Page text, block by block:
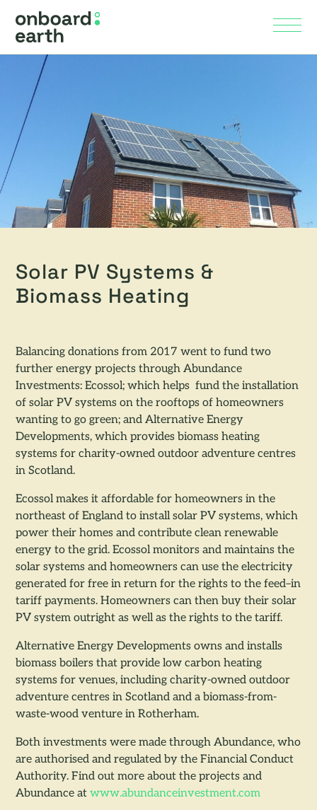
Solar PV Systems &
Biomass Heating
Balancing donations from 2017 went to fund two
further energy projects through Abundance
Investments: Ecossol; which helps fund the installation
of solar PV systems on the rooftops of homeowners
wanting to go green; and Alternative Energy
Developments, which provides biomass heating
systems for charity-owned outdoor adventure centres
in Scotland.
Ecossol makes it affordable for homeowners in the
northeast of England to install solar PV systems, which
power their homes and contribute clean renewable
energy to the grid. Ecossol monitors and maintains the
solar systems and homeowners can use the electricity
generated for free in return for the rights to the feed–in
tariff payments. Homeowners can then buy their solar
PV system outright as well as the rights to the tariff.
Alternative Energy Developments owns and installs
biomass boilers that provide low carbon heating
systems for venues, including charity-owned outdoor
adventure centres in Scotland and a biomass-from-
waste-wood venture in Rotherham.
Both investments were made through Abundance, who
are authorised and regulated by the Financial Conduct
Authority. Find out more about the projects and
Abundance at www.abundanceinvestment.com